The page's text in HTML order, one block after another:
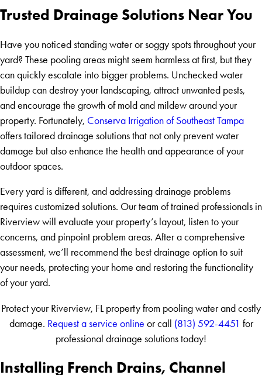
Trusted Drainage Solutions Near You
Have you noticed standing water or soggy spots throughout your
yard? These pooling areas might seem harmless at first, but they
can quickly escalate into bigger problems. Unchecked water
buildup can destroy your landscaping, attract unwanted pests,
and encourage the growth of mold and mildew around your
property. Fortunately, Conserva Irrigation of Southeast Tampa
offers tailored drainage solutions that not only prevent water
damage but also enhance the health and appearance of your
outdoor spaces.
Every yard is different, and addressing drainage problems
requires customized solutions. Our team of trained professionals in
Riverview will evaluate your property’s layout, listen to your
concerns, and pinpoint problem areas. After a comprehensive
assessment, we’ll recommend the best drainage option to suit
your needs, protecting your home and restoring the functionality
of your yard.
Protect your Riverview, FL property from pooling water and costly
damage. Request a service online or call (813) 592-4451 for
professional drainage solutions today!
Installing French Drains, Channel